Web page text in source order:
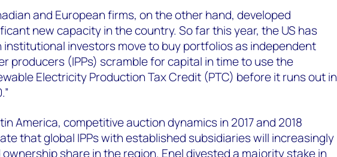
and European firms, on the other hand, developed
new capacity in the country. So far this year, the US has
institutional investors move to buy portfolios as independent
producers (IPPs) scramble for capital in time to use the
Electricity Production Tax Credit (PTC) before it runs out in
America, competitive auction dynamics in 2017 and 2018
that global IPPs with established subsidiaries will increasingly
ownership share in the region. Enel divested a majority stake in